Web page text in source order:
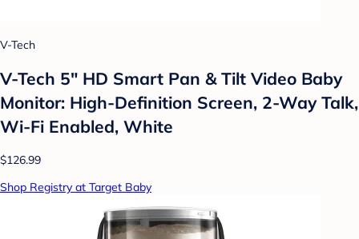
V-Tech
V-Tech 5" HD Smart Pan & Tilt Video Baby
Monitor: High-Definition Screen, 2-Way Talk,
Wi-Fi Enabled, White
$126.99
Shop Registry at Target Baby